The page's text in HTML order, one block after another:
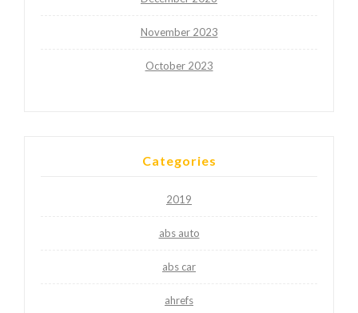
November 2023
October 2023
Categories
2019
abs auto
abs car
ahrefs